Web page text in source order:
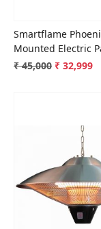
Smartflame
Mounted Electric
Silver
₹ 45,000 ₹ 32,999